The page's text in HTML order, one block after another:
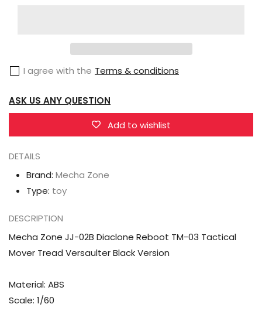
Diaclone
TM-
Tactical
Mover
Versaulter
Black
Version
JJ-
02B
Diaclone
03
Tactical
I agree with the Terms & conditions
ASK US ANY QUESTION
Add to wishlist
DETAILS
Brand: Mecha Zone
Type: toy
DESCRIPTION
Mecha Zone JJ-02B Diaclone Reboot TM-03 Tactical
Mover Tread Versaulter Black Version
Material: ABS
Scale: 1/60